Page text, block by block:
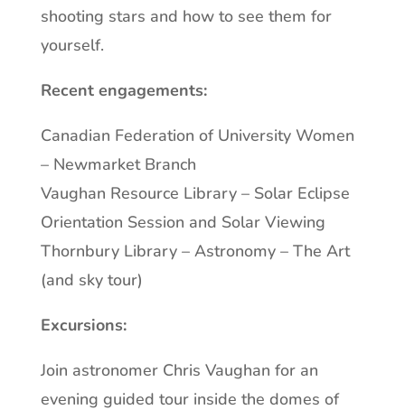
shooting stars and how to see them for
yourself.
Recent engagements:
Canadian Federation of University Women
– Newmarket Branch
Vaughan Resource Library – Solar Eclipse
Orientation Session and Solar Viewing
Thornbury Library – Astronomy – The Art
(and sky tour)
Excursions:
Join astronomer Chris Vaughan for an
evening guided tour inside the domes of